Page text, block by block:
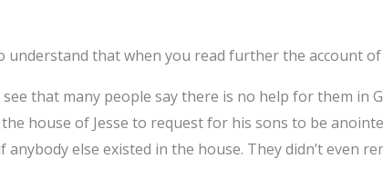
understand that when you read further the account
see that many people say there is no help for them in
house of Jesse to request for his sons to be
anybody else existed in the house. They didn’t even